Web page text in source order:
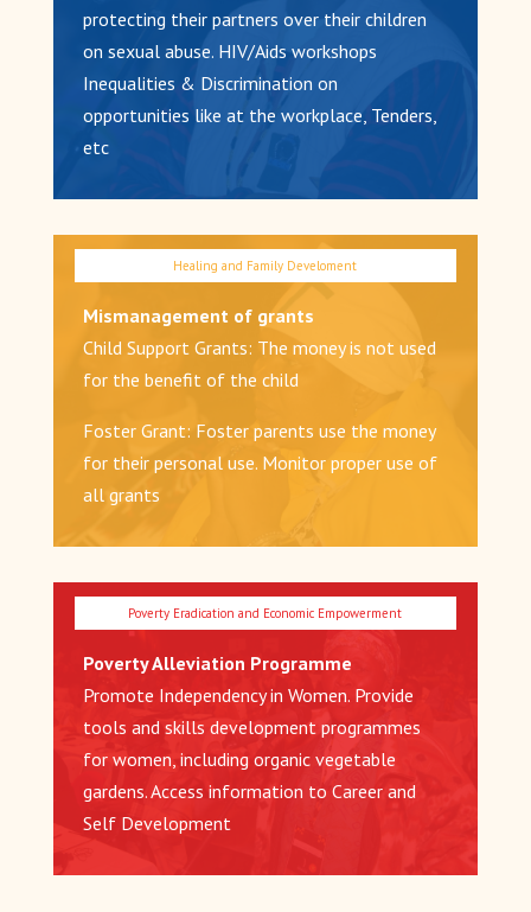
protecting their partners over their children
on sexual abuse. HIV/Aids workshops
Inequalities & Discrimination on
opportunities like at the workplace, Tenders,
etc
Mismanagement of grants
Child Support Grants: The money is not used
for the benefit of the child
Foster Grant: Foster parents use the money
for their personal use. Monitor proper use of
all grants
Poverty Alleviation Programme
Promote Independency in Women. Provide
tools and skills development programmes
for women, including organic vegetable
gardens. Access information to Career and
Self Development